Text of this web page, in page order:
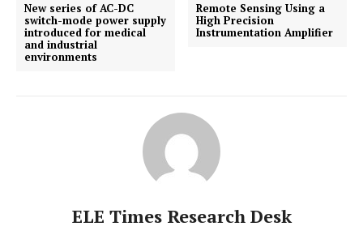
New series of AC-DC
switch-mode power supply
introduced for medical
and industrial
environments
Remote Sensing Using a
High Precision
Instrumentation Amplifier
ELE Times Research Desk